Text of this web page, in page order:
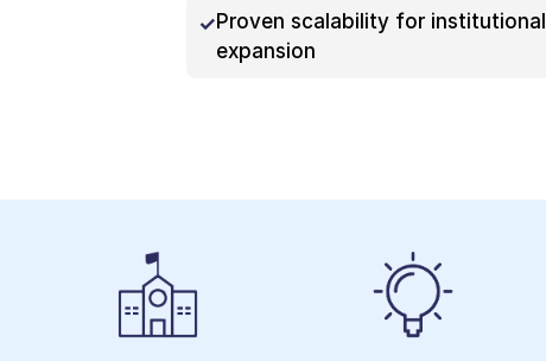
Proven scalability for institutional
expansion